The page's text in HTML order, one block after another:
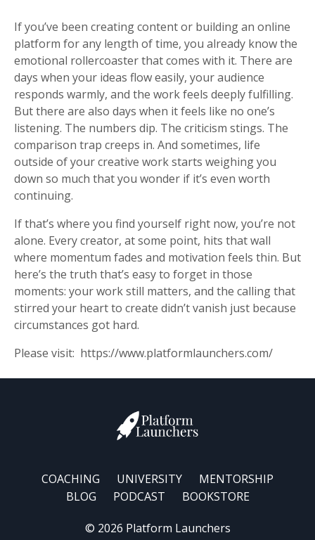
If you’ve been creating content or building an online
platform for any length of time, you already know the
emotional rollercoaster that comes with it. There are
days when your ideas flow easily, your audience
responds warmly, and the work feels deeply fulfilling.
But there are also days when it feels like no one’s
listening. The numbers dip. The criticism stings. The
comparison trap creeps in. And sometimes, life
outside of your creative work starts weighing you
down so much that you wonder if it’s even worth
continuing.
If that’s where you find yourself right now, you’re not
alone. Every creator, at some point, hits that wall
where momentum fades and motivation feels thin. But
here’s the truth that’s easy to forget in those
moments: your work still matters, and the calling that
stirred your heart to create didn’t vanish just because
circumstances got hard.
Please visit: https://www.platformlaunchers.com/
COACHING UNIVERSITY
MENTORSHIP
BLOG
PODCAST BOOKSTORE
© 2026 Platform Launchers